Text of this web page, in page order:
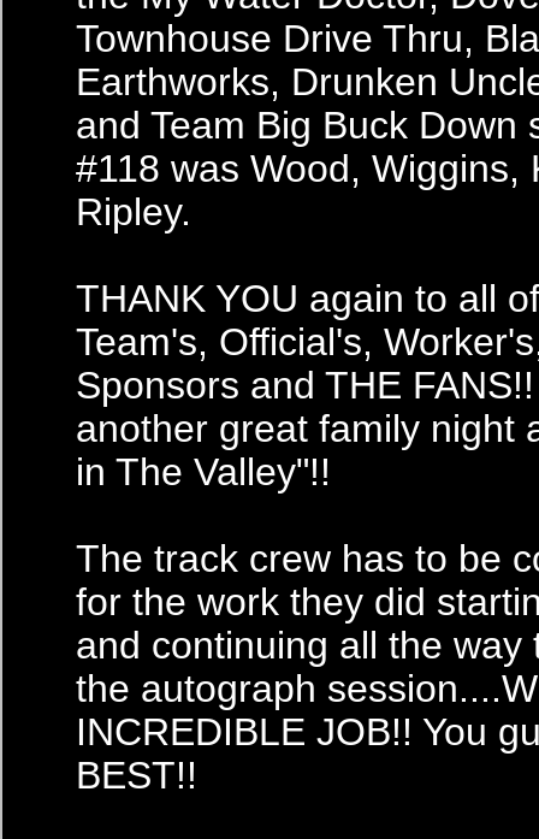
Townhouse Drive Thru,
Earthworks, Drunken
and Team Big Buck Down
#118 was Wood, Wiggins,
Ripley.
THANK YOU again to all
Team's, Official's,
Sponsors and THE
another great family night
in The Valley"!!
The track crew has to be
for the work they did
and continuing all the way
the autograph
INCREDIBLE JOB!! You
BEST!!